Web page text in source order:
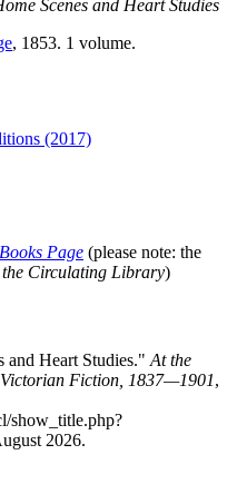
Scenes and Heart Studies
, 1853. 1 volume.
(2017)
Page (please note: the
Circulating Library)
and Heart Studies." At the
Fiction, 1837—1901,
show_title.php?
2026.